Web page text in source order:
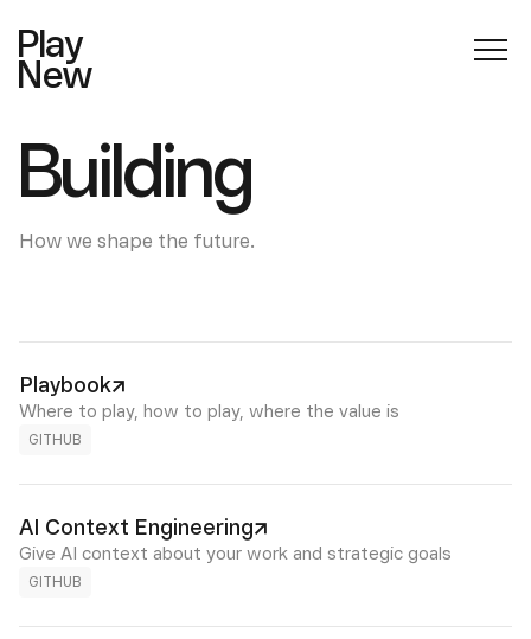
Play
New
Building
How we shape the future.
Playbook
Where to play, how to play, where the value is
GITHUB
AI Context Engineering
Give AI context about your work and strategic goals
GITHUB